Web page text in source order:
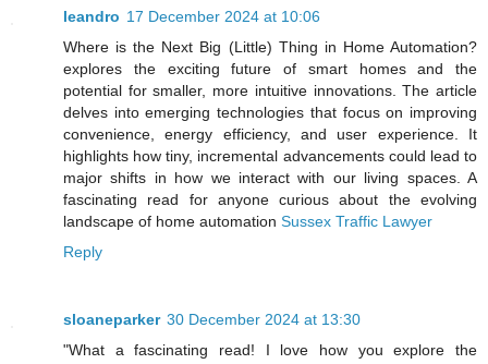
leandro 17 December 2024 at 10:06
Where is the Next Big (Little) Thing in Home Automation?
explores the exciting future of smart homes and the
potential for smaller, more intuitive innovations. The article
delves into emerging technologies that focus on improving
convenience, energy efficiency, and user experience. It
highlights how tiny, incremental advancements could lead to
major shifts in how we interact with our living spaces. A
fascinating read for anyone curious about the evolving
landscape of home automation Sussex Traffic Lawyer
Reply
sloaneparker 30 December 2024 at 13:30
"What a fascinating read! I love how you explore the